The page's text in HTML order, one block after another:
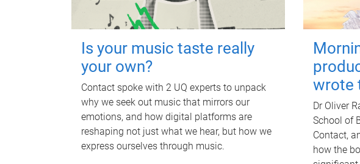
Is your music taste really
your own?
Contact spoke with 2 UQ experts to unpack
why we seek out music that mirrors our
emotions, and how digital platforms are
reshaping not just what we hear, but how we
express ourselves through music.
wrote
Dr Oliver
School of
Contact,
how the